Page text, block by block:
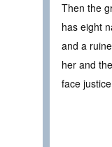
Then the
has eight
and a
her and
face